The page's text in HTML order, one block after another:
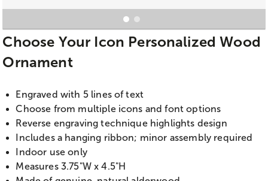
Choose Your Icon Personalized Wood
Ornament
Engraved with 5 lines of text
Choose from multiple icons and font options
Reverse engraving technique highlights design
Includes a hanging ribbon; minor assembly required
Indoor use only
Measures 3.75"W x 4.5"H